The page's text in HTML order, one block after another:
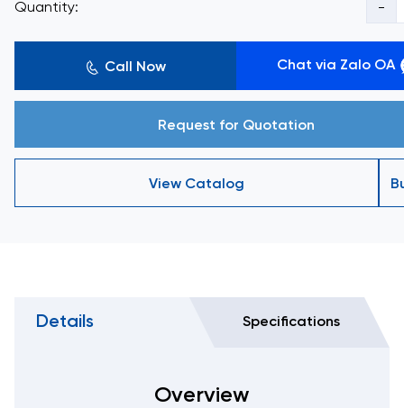
Quantity: -
Call Now Chat via Zalo OA
Request for Quotation
View Catalog
Details Specifications
Overview